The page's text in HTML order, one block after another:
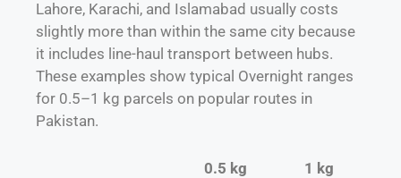
Lahore, Karachi, and Islamabad usually costs
slightly more than within the same city because
it includes line-haul transport between hubs.
These examples show typical Overnight ranges
for 0.5–1 kg parcels on popular routes in
Pakistan.
0.5 kg
1 kg